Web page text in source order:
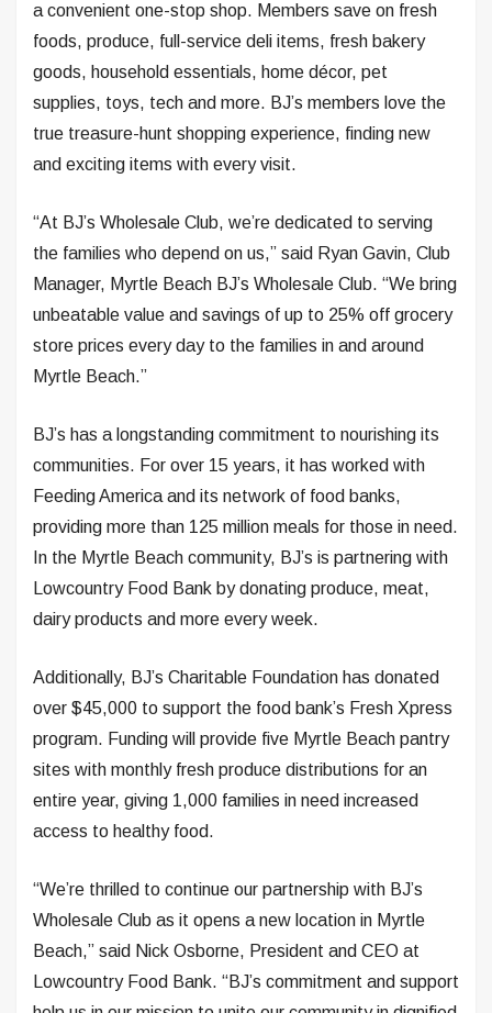
a convenient one-stop shop. Members save on fresh
foods, produce, full-service deli items, fresh bakery
goods, household essentials, home décor, pet
supplies, toys, tech and more. BJ’s members love the
true treasure-hunt shopping experience, finding new
and exciting items with every visit.
“At BJ’s Wholesale Club, we’re dedicated to serving
the families who depend on us,” said Ryan Gavin, Club
Manager, Myrtle Beach BJ’s Wholesale Club. “We bring
unbeatable value and savings of up to 25% off grocery
store prices every day to the families in and around
Myrtle Beach.”
BJ’s has a longstanding commitment to nourishing its
communities. For over 15 years, it has worked with
Feeding America and its network of food banks,
providing more than 125 million meals for those in need.
In the Myrtle Beach community, BJ’s is partnering with
Lowcountry Food Bank by donating produce, meat,
dairy products and more every week.
Additionally, BJ’s Charitable Foundation has donated
over $45,000 to support the food bank’s Fresh Xpress
program. Funding will provide five Myrtle Beach pantry
sites with monthly fresh produce distributions for an
entire year, giving 1,000 families in need increased
access to healthy food.
“We’re thrilled to continue our partnership with BJ’s
Wholesale Club as it opens a new location in Myrtle
Beach,” said Nick Osborne, President and CEO at
Lowcountry Food Bank. “BJ’s commitment and support